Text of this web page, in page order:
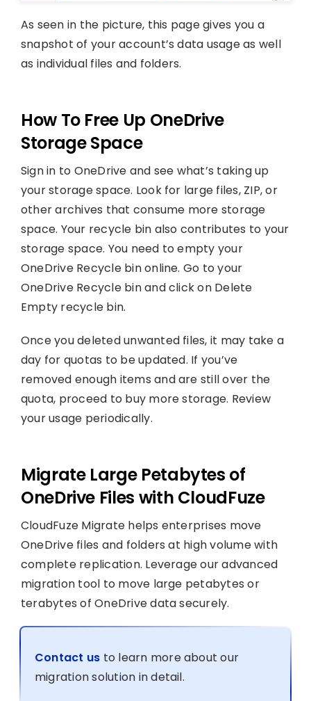
As seen in the picture, this page gives you a
snapshot of your account’s data usage as well
as individual files and folders.
How To Free Up OneDrive
Storage Space
Sign in to OneDrive and see what’s taking up
your storage space. Look for large files, ZIP, or
other archives that consume more storage
space. Your recycle bin also contributes to your
storage space. You need to empty your
OneDrive Recycle bin online. Go to your
OneDrive Recycle bin and click on Delete
Empty recycle bin.
Once you deleted unwanted files, it may take a
day for quotas to be updated. If you’ve
removed enough items and are still over the
quota, proceed to buy more storage. Review
your usage periodically.
Migrate Large Petabytes of
OneDrive Files with CloudFuze
CloudFuze Migrate helps enterprises move
OneDrive files and folders at high volume with
complete replication. Leverage our advanced
migration tool to move large petabytes or
terabytes of OneDrive data securely.
Contact us to learn more about our
migration solution in detail.